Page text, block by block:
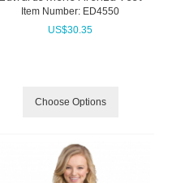
Item Number: ED4550
US$30.35
Choose Options